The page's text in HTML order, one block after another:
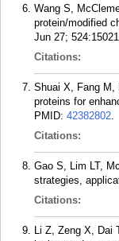
Wang S,
protein/modified
Jun 27;
Citations:
Shuai X, Fang M,
proteins for
PMID: 42382802.
Citations:
Gao S, Lim LT,
strategies,
Citations:
Li Z, Zeng X, Dai